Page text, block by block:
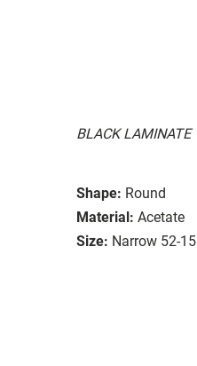
BLACK LAMINATE
Shape: Round
Material: Acetate
Size: Narrow 52-15